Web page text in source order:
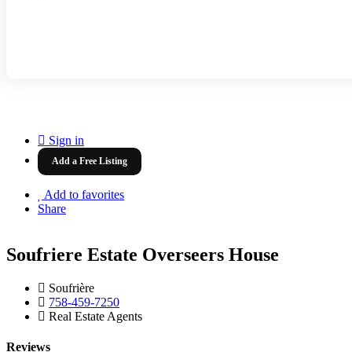
Sign in
Add a Free Listing
Add to favorites
Share
Soufriere Estate Overseers House
Soufrière
758-459-7250
Real Estate Agents
Reviews